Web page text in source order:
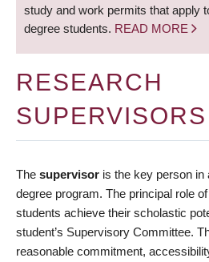
study and work permits that apply
degree students. READ MORE
RESEARCH
SUPERVISORS
The supervisor is the key person in
degree program. The principal role
students achieve their scholastic
student’s Supervisory Committee.
reasonable commitment,